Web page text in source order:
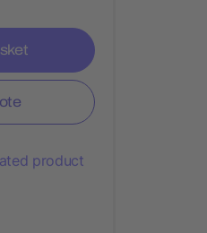
product